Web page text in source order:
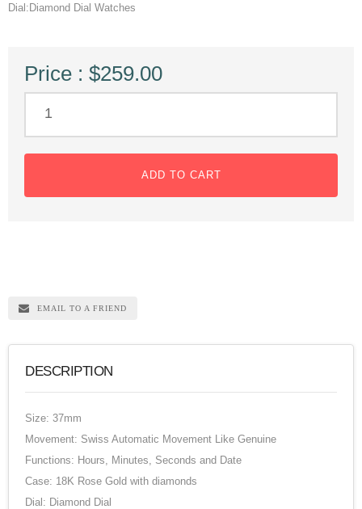
Dial:Diamond Dial Watches
Price : $259.00
ADD TO CART
EMAIL TO A FRIEND
DESCRIPTION
Size: 37mm
Movement: Swiss Automatic Movement Like Genuine
Functions: Hours, Minutes, Seconds and Date
Case: 18K Rose Gold with diamonds
Dial: Diamond Dial